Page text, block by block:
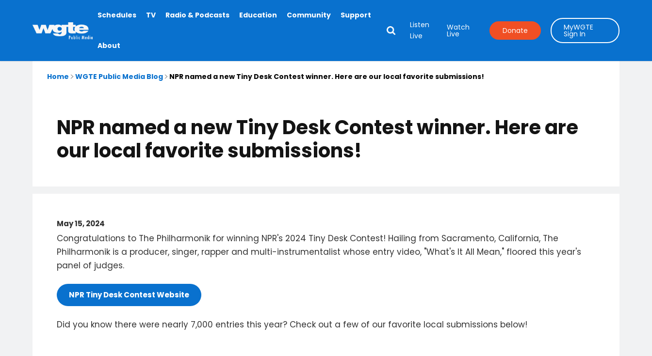
Main
Schedules TV Radio & Podcasts Education Community Support
About
Listen
Live
Watch
Live Donate MyWGTE
Sign In
Home WGTE Public Media Blog NPR named a new Tiny Desk Contest winner. Here are our local favorite submissions!
NPR named a new Tiny Desk Contest winner. Here are
our local favorite submissions!
May 15, 2024
Congratulations to The Philharmonik for winning NPR's 2024 Tiny Desk Contest! Hailing from Sacramento, California, The
Philharmonik is a producer, singer, rapper and multi-instrumentalist whose entry video, "What's It All Mean," floored this year's
panel of judges.
NPR Tiny Desk Contest Website
Did you know there were nearly 7,000 entries this year? Check out a few of our favorite local submissions below!